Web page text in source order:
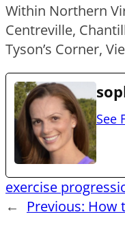
Within Northern
Centreville,
Tyson’s Corner,
See
exercise
←
Previous: How